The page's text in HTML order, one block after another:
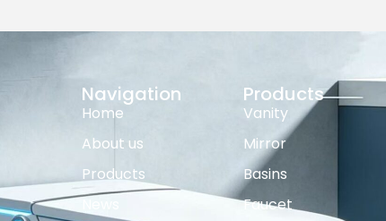
Navigation
Home
About us
Products
Products
Vanity
Mirror
Basins
Faucet